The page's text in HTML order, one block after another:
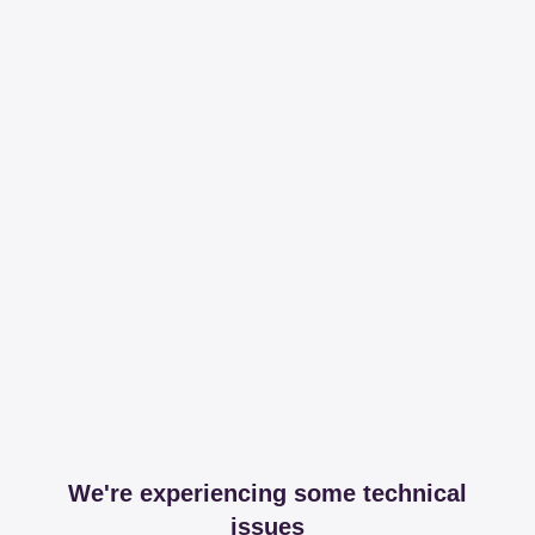
We're experiencing some technical
issues